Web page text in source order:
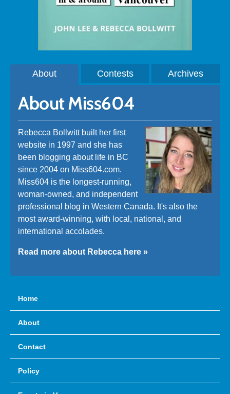
About Contests Archives
About Miss604
Rebecca Bollwitt built her first
website in 1997 and she has
been blogging about life in BC
since 2004 on Miss604.com.
Miss604 is the longest-running,
woman-owned, and independent
professional blog in Western Canada. It's also the
most award-winning, with local, national, and
international accolades.
Read more about Rebecca here »
Home
About
Contact
Policy